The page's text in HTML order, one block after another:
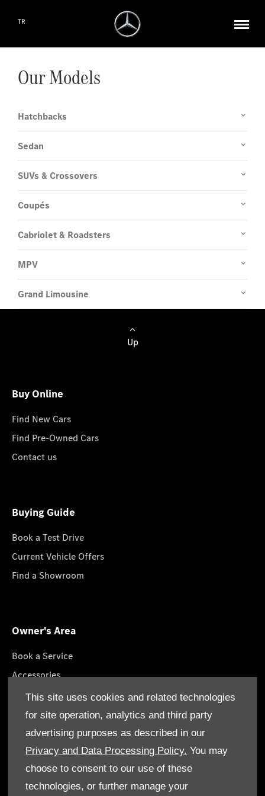
This site uses cookies and related technologies
for site operation, analytics and third party
advertising purposes as described in our
Privacy and Data Processing Policy. You may
choose to consent to our use of these
technologies, or further manage your
TR
Our Models
Hatchbacks
Sedan
SUVs & Crossovers
Coupés
Cabriolet & Roadsters
MPV
Grand Limousine
Up
Buy Online
Find New Cars
Find Pre-Owned Cars
Contact us
Buying Guide
Book a Test Drive
Current Vehicle Offers
Find a Showroom
Owner's Area
Book a Service
Accessories
Lifestyle Collection
Roadside Assistance
Service Packages
GenuineParts